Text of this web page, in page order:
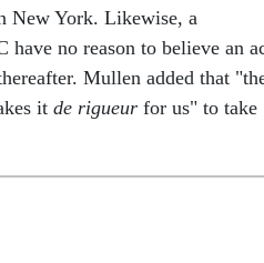
New York. Likewise, a
have no reason to believe an
Mullen added that
it de rigueur for us" to take